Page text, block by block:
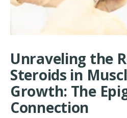
Unraveling the
Steroids in
Growth: The
Connection